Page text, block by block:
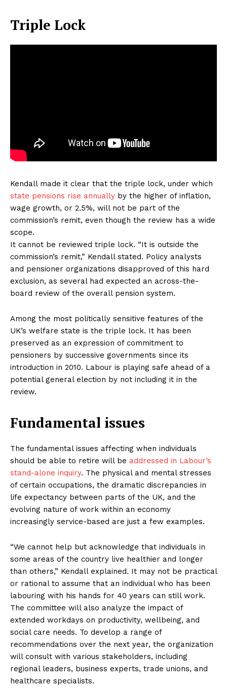
Triple Lock
Kendall made it clear that the triple lock, under which
state pensions rise annually by the higher of inflation,
wage growth, or 2.5%, will not be part of the
commission’s remit, even though the review has a wide
scope.
It cannot be reviewed triple lock. “It is outside the
commission’s remit,” Kendall stated. Policy analysts
and pensioner organizations disapproved of this hard
exclusion, as several had expected an across-the-
board review of the overall pension system.
Among the most politically sensitive features of the
UK’s welfare state is the triple lock. It has been
preserved as an expression of commitment to
pensioners by successive governments since its
introduction in 2010. Labour is playing safe ahead of a
potential general election by not including it in the
review.
Fundamental issues
The fundamental issues affecting when individuals
should be able to retire will be addressed in Labour’s
stand-alone inquiry. The physical and mental stresses
of certain occupations, the dramatic discrepancies in
life expectancy between parts of the UK, and the
evolving nature of work within an economy
increasingly service-based are just a few examples.
“We cannot help but acknowledge that individuals in
some areas of the country live healthier and longer
than others,” Kendall explained. It may not be practical
or rational to assume that an individual who has been
labouring with his hands for 40 years can still work.
The committee will also analyze the impact of
extended workdays on productivity, wellbeing, and
social care needs. To develop a range of
recommendations over the next year, the organization
will consult with various stakeholders, including
regional leaders, business experts, trade unions, and
healthcare specialists.